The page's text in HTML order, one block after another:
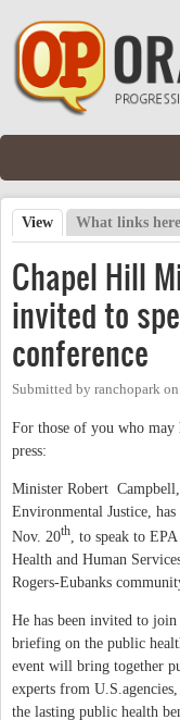
Skip to main content
Primary tabs
View (active tab)
What links here
Chapel Hill
invited to
conference
Submitted by ranchopark on
For those of you who may
press:
Minister Robert
Environmental Justice,
Nov. 20th, to speak to
Health and Human
Rogers-Eubanks
He has been invited to
briefing on the public
event will bring together
experts from
the lasting public health